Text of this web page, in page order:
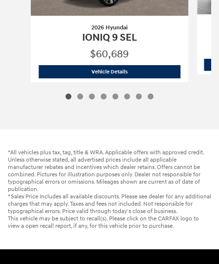
2026 Hyundai
IONIQ 9 SEL
$60,689
Vehicle Details2026 Hyundai
*All vehicles plus tax, tag, title & WRA. Applicable offers with approved credit.
Unless otherwise stated, all advertised prices include all applicable
manufacturer rebates and incentives which dealer retains. Offers cannot be
combined. Pictures for illustration purposes only. Dealer not responsible for
typographical errors or omissions. Mileages shown are current as of date of
publication.
*Sales Price Includes all available discounts. Please see dealer for any additional
charges that may apply. Taxes and fees not included. Not responsible for
typographical errors. Price valid through today's close of business.
This vehicle may be subject to recall(s). Please click on the CARFAX logo to
view a open recall report, if any, for this vehicle prior to purchase.